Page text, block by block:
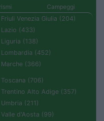
Campeggi
Friuli Venezia Giulia (204)
Lazio (433)
Liguria (138)
Lombardia (452)
Marche (366)
Toscana (706)
Trentino Alto Adige (357)
Umbria (211)
Valle d'Aosta (99)